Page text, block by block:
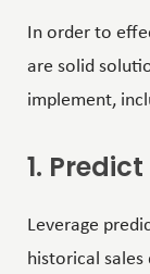
In order to
are solid
implement,
1.
Leverage
historical